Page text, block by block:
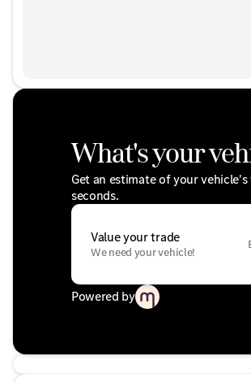
What's your
Get an estimate of your
seconds.
Value your trade
We need your vehicle!
Powered by